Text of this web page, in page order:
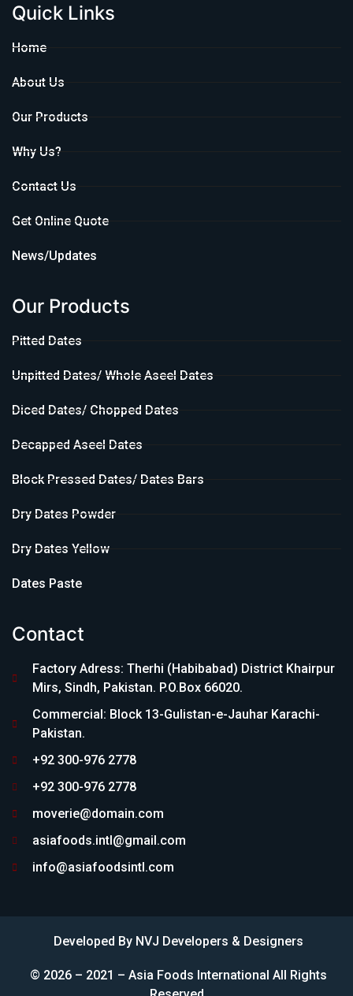
Quick Links
Home
About Us
Our Products
Why Us?
Contact Us
Get Online Quote
News/Updates
Our Products
Pitted Dates
Unpitted Dates/ Whole Aseel Dates
Diced Dates/ Chopped Dates
Decapped Aseel Dates
Block Pressed Dates/ Dates Bars
Dry Dates Powder
Dry Dates Yellow
Dates Paste
Contact
Factory Adress: Therhi (Habibabad) District Khairpur
Mirs, Sindh, Pakistan. P.O.Box 66020.
Commercial: Block 13-Gulistan-e-Jauhar Karachi-
Pakistan.
+92 300-976 2778
+92 300-976 2778
moverie@domain.com
asiafoods.intl@gmail.com
info@asiafoodsintl.com
Developed By NVJ Developers & Designers
© 2026 – 2021 – Asia Foods International All Rights